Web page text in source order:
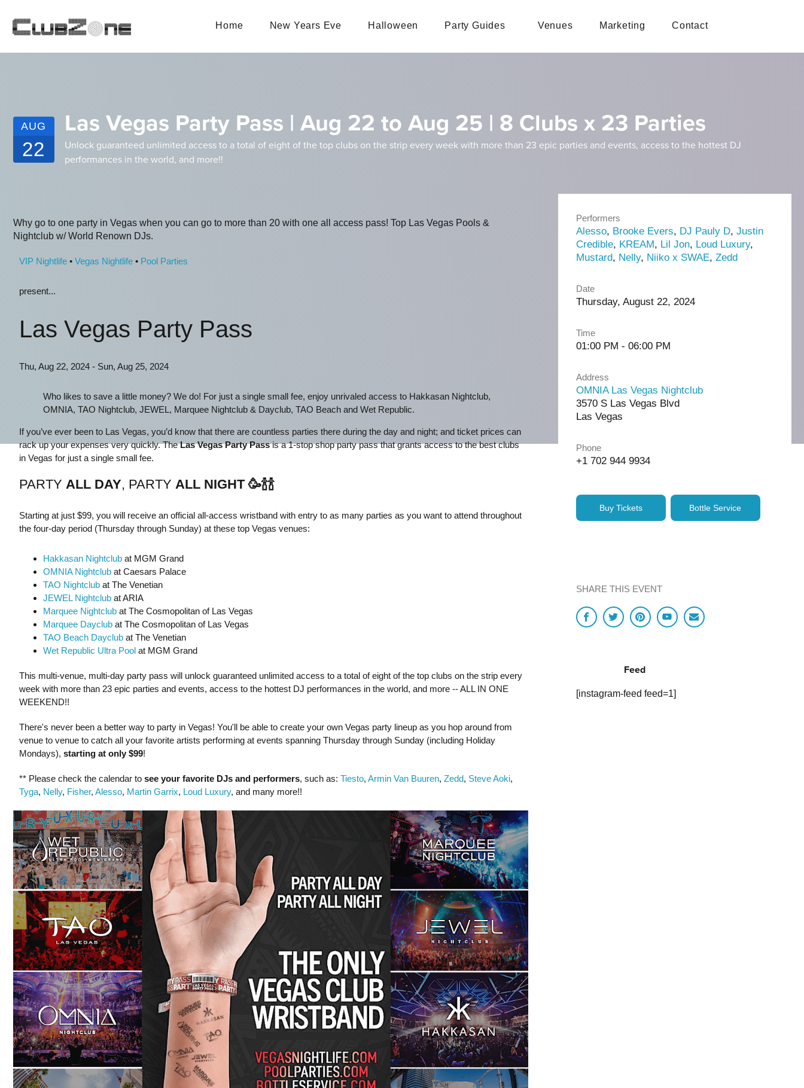
Home New Years Eve Halloween Party Guides Venues Marketing Contact
AUG
22
Las Vegas Party Pass | Aug 22 to Aug 25 | 8 Clubs x 23 Parties
Unlock guaranteed unlimited access to a total of eight of the top clubs on the strip every week with more than 23 epic parties and events, access to the hottest DJ
performances in the world, and more!!
Why go to one party in Vegas when you can go to more than 20 with one all access pass! Top Las Vegas Pools &
Nightclub w/ World Renown DJs.
VIP Nightlife• Vegas Nightlife• Pool Parties
present...
Las Vegas Party Pass
Thu, Aug 22, 2024 - Sun, Aug 25, 2024
Who likes to save a little money? We do! For just a single small fee, enjoy unrivaled access to Hakkasan Nightclub,
OMNIA, TAO Nightclub, JEWEL, Marquee Nightclub & Dayclub, TAO Beach and Wet Republic.
If you’ve ever been to Las Vegas, you’d know that there are countless parties there during the day and night; and ticket prices can
rack up your expenses very quickly. TheLas Vegas Party Passis a 1-stop shop party pass that grants access to the best clubs
in Vegas for just a single small fee.
PARTY ALL DAY, PARTY ALL NIGHT 🥳🍾🍾
Starting at just $99, you will receive an official all-access wristband with entry to as many parties as you want to attend throughout
the four-day period (Thursday through Sunday) at these top Vegas venues:
Hakkasan Nightclubat MGM Grand
OMNIA Nightclubat Caesars Palace
TAO Nightclubat The Venetian
JEWEL Nightclubat ARIA
Marquee Nightclubat The Cosmopolitan of Las Vegas
Marquee Dayclubat The Cosmopolitan of Las Vegas
TAO Beach Dayclubat The Venetian
Wet Republic Ultra Poolat MGM Grand
This multi-venue, multi-day party pass will unlock guaranteed unlimited access to a total of eight of the top clubs on the strip every
week with more than 23 epic parties and events, access to the hottest DJ performances in the world, and more -- ALL IN ONE
WEEKEND!!
There's never been a better way to party in Vegas! You'll be able to create your own Vegas party lineup as you hop around from
venue to venue to catch all your favorite artists performing at events spanning Thursday through Sunday (including Holiday
Mondays), starting at only $99!
** Please check the calendar to see your favorite DJs and performers, such as: Tiesto, Armin Van Buuren, Zedd, Steve Aoki,
Tyga, Nelly, Fisher, Alesso, Martin Garrix, Loud Luxury, and many more!!
Performers
Alesso, Brooke Evers, DJ Pauly D, Justin
Credible, KREAM, Lil Jon, Loud Luxury,
Mustard, Nelly, Niiko x SWAE, Zedd
Date
Thursday, August 22, 2024
Time
01:00 PM - 06:00 PM
Address
OMNIA Las Vegas Nightclub
3570 S Las Vegas Blvd
Las Vegas
Phone
+1 702 944 9934
Buy Tickets Bottle Service
SHARE THIS EVENT
Feed
[instagram-feed feed=1]